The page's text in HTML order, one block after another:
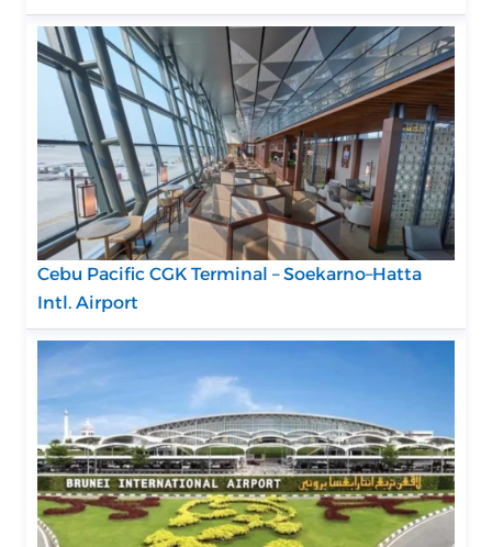
Cebu Pacific CGK Terminal – Soekarno–Hatta
Intl. Airport